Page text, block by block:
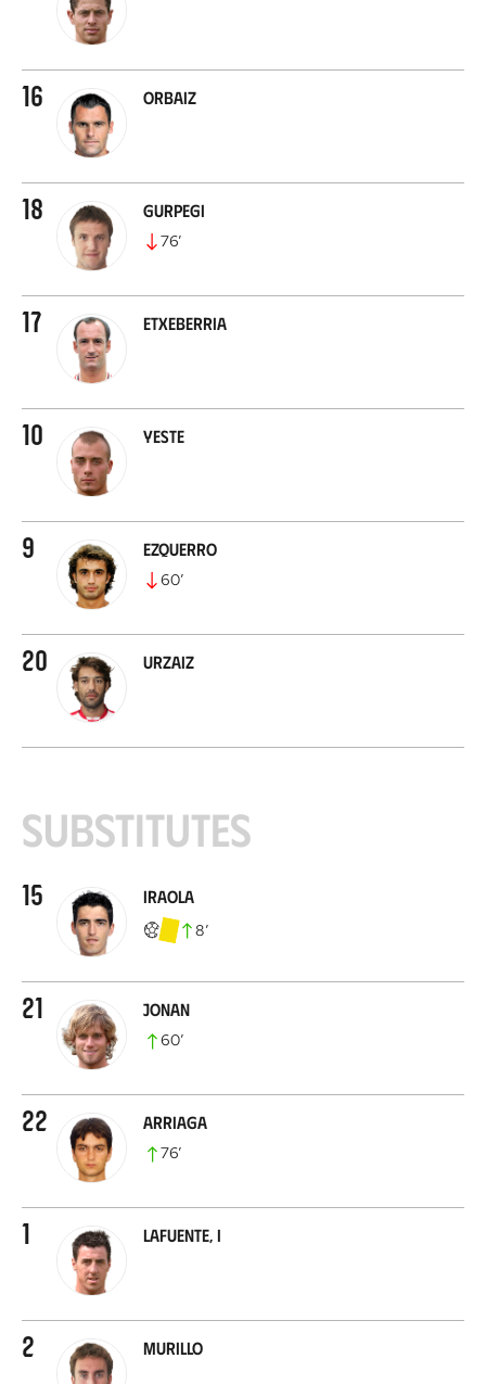
16 Orbaiz
18 Gurpegi
76’
17 Etxeberria
10 Yeste
9 Ezquerro
60’
20 Urzaiz
Substitutes
15 Iraola
8’
21 Jonan
60’
22 Arriaga
76’
1 Lafuente, I
2 Murillo